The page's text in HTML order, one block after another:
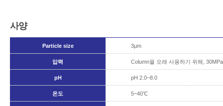
사양
Particle size 3μm
압력 Column을 오래 사용하기 위해,
pH pH 2.0~8.0
온도 5~40℃